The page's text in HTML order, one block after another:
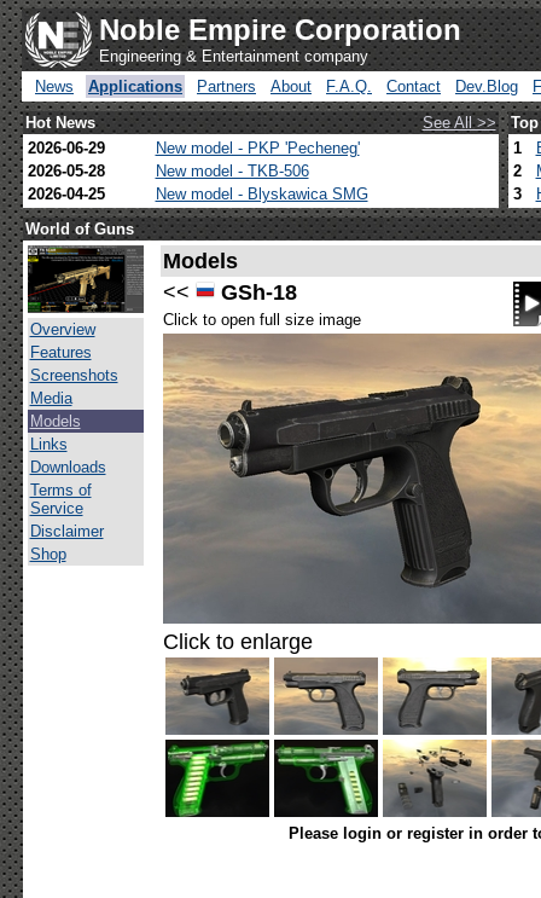
Noble Empire Corporation
Engineering & Entertainment company
News
Applications Partners About F.A.Q. Contact Dev.Blog
Hot News
See All >>
2026-06-29
New model - PKP 'Pecheneg'
2026-05-28
New model - TKB-506
2026-04-25
New model - Blyskawica SMG
1
2
3
World of Guns
Overview
Features
Screenshots
Media
Models
Links
Downloads
Terms of
Service
Disclaimer
Shop
Models
<<
GSh-18
Click to open full size image
Click to enlarge
Please login or register in order